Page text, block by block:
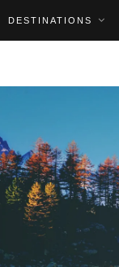
DESTINATIONS